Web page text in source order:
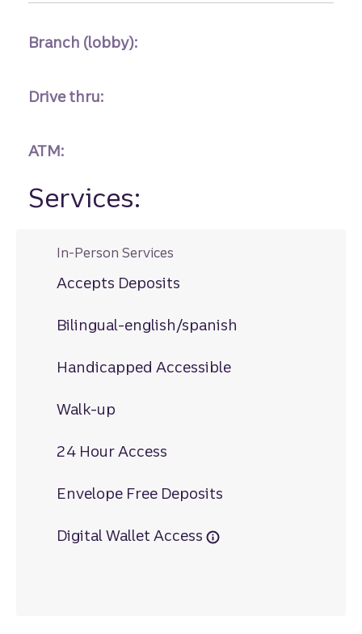
Branch (lobby):
Drive thru:
ATM:
Services:
In-Person Services
Accepts Deposits
Bilingual-english/spanish
Handicapped Accessible
Walk-up
24 Hour Access
Envelope Free Deposits
Digital Wallet Access